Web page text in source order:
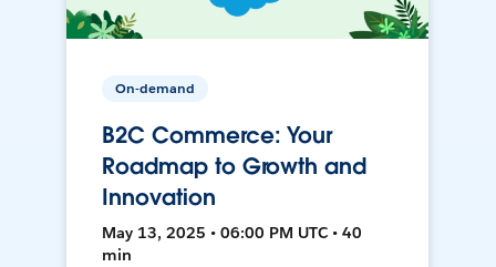
On-demand
B2C Commerce: Your
Roadmap to Growth and
Innovation
May 13, 2025 • 06:00 PM UTC • 40
min